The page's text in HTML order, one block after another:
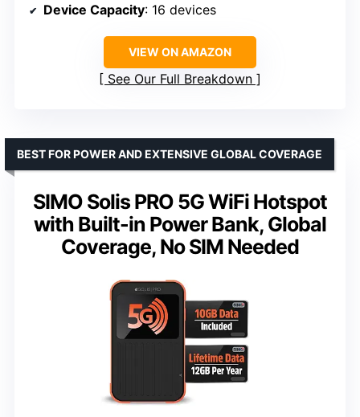
Device Capacity: 16 devices
VIEW ON AMAZON
See Our Full Breakdown
SIMO Solis PRO 5G WiFi Hotspot
with Built-in Power Bank, Global
Coverage, No SIM Needed
BEST FOR POWER AND EXTENSIVE GLOBAL COVERAGE